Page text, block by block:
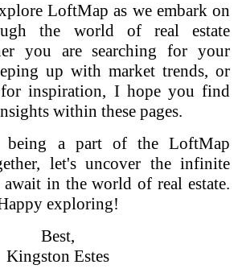
LoftMap as we embark on
the world of real estate
you are searching for your
up with market trends, or
inspiration, I hope you find
within these pages.
a part of the LoftMap
let's uncover the infinite
in the world of real estate.
exploring!
Best,
Kingston Estes